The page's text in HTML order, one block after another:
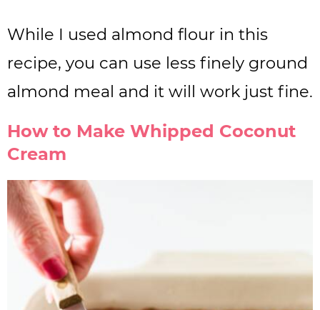
While I used almond flour in this
recipe, you can use less finely ground
almond meal and it will work just fine.
How to Make Whipped Coconut
Cream